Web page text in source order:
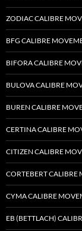
ZODIAC CALIBRE
BFG CALIBRE
BIFORA CALIBRE
BULOVA CALIBRE
BUREN CALIBRE
CERTINA CALIBRE
CITIZEN CALIBRE
CORTEBERT CALIBRE
CYMA CALIBRE
EB (BETTLACH)